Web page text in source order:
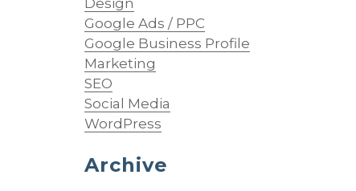
Design
Google Ads / PPC
Google Business Profile
Marketing
SEO
Social Media
WordPress
Archive